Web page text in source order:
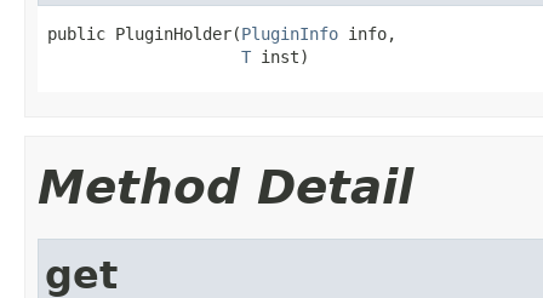
public PluginHolder(PluginInfo info,
T inst)
Method Detail
get